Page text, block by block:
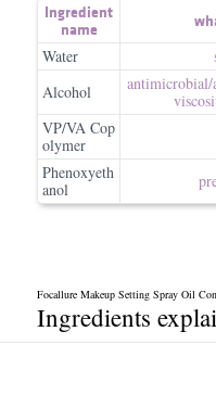
Ingredient
name
Water
Alcohol
antimicrobial/​
VP/VA Cop
olymer
Phenoxyeth
anol
Focallure Makeup Setting Spray Oil
Ingredients